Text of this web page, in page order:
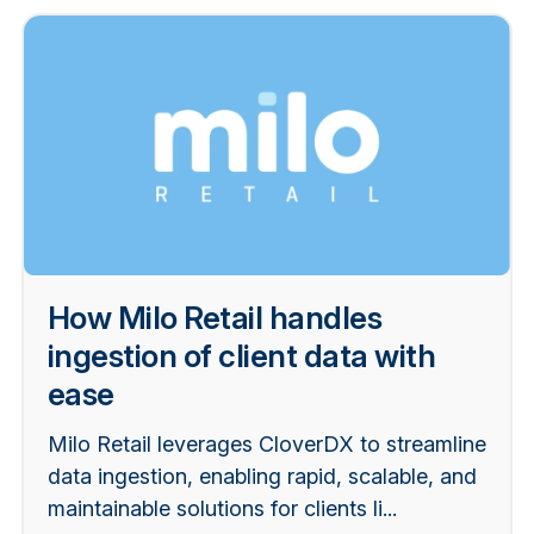
How Milo Retail handles
ingestion of client data with
ease
Milo Retail leverages CloverDX to streamline
data ingestion, enabling rapid, scalable, and
maintainable solutions for clients li...